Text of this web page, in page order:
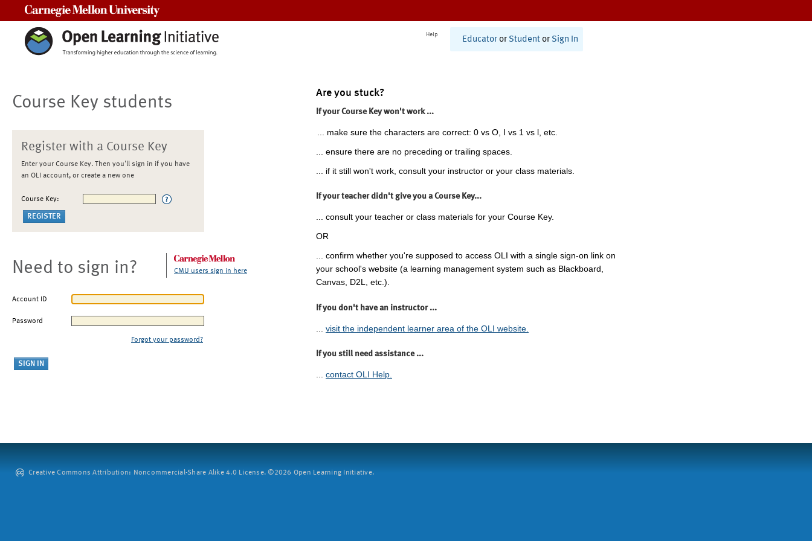
Help
Educator or Student or Sign In
Course Key students
Register with a Course Key
Enter your Course Key. Then you'll sign in if you have
an OLI account, or create a new one
Course Key:
Need to sign in? CMU users sign in here
Account ID
Password
Forgot your password?
Are you stuck?
If your Course Key won't work ...
... make sure the characters are correct: 0 vs O, I vs 1 vs l, etc.
... ensure there are no preceding or trailing spaces.
... if it still won't work, consult your instructor or your class materials.
If your teacher didn't give you a Course Key...
... consult your teacher or class materials for your Course Key.
OR
... confirm whether you're supposed to access OLI with a single sign-on link on
your school's website (a learning management system such as Blackboard,
Canvas, D2L, etc.).
If you don't have an instructor ...
visit the independent learner area of the OLI website.
If you still need assistance ...
... contact OLI Help.
Creative Commons Attribution: Noncommercial-Share Alike 4.0 License. ©2026 Open Learning Initiative.